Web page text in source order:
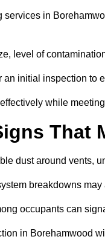
in
level of
initial inspection to
while
That
dust around vents,
breakdowns
occupants can
in Borehamwood